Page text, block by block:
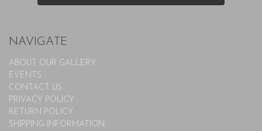
NAVIGATE
ABOUT OUR GALLERY
EVENTS
CONTACT US
PRIVACY POLICY
RETURN POLICY
SHIPPING INFORMATION